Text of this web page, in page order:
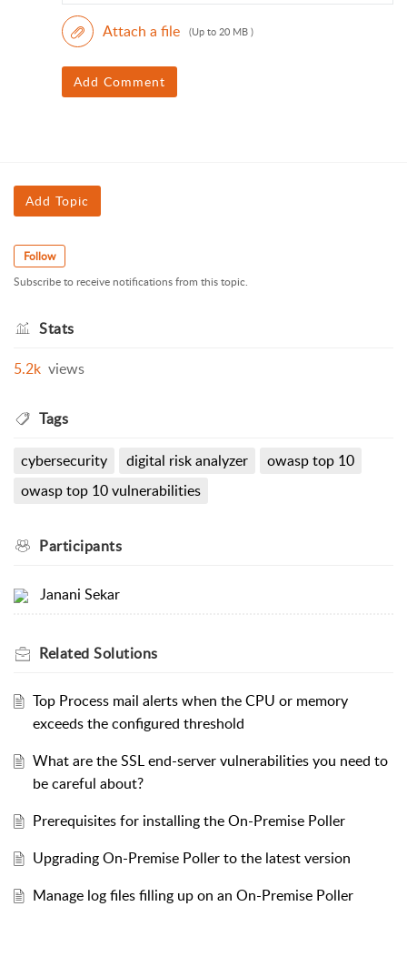
Attach a file (Up to 20 MB )
Add Comment
Add Topic
Follow
Subscribe to receive notifications from this topic.
Stats
5.2k views
Tags
cybersecurity digital risk analyzer
owasp top 10
owasp top 10 vulnerabilities
Participants
Janani Sekar
Related Solutions
Top Process mail alerts when the CPU or memory
exceeds the configured threshold
What are the SSL end-server vulnerabilities you need to
be careful about?
Prerequisites for installing the On-Premise Poller
Upgrading On-Premise Poller to the latest version
Manage log files filling up on an On-Premise Poller